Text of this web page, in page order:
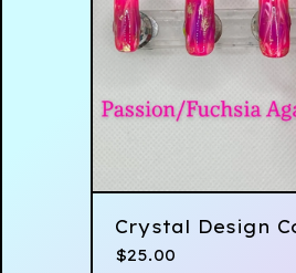
Crystal Design
$25.00